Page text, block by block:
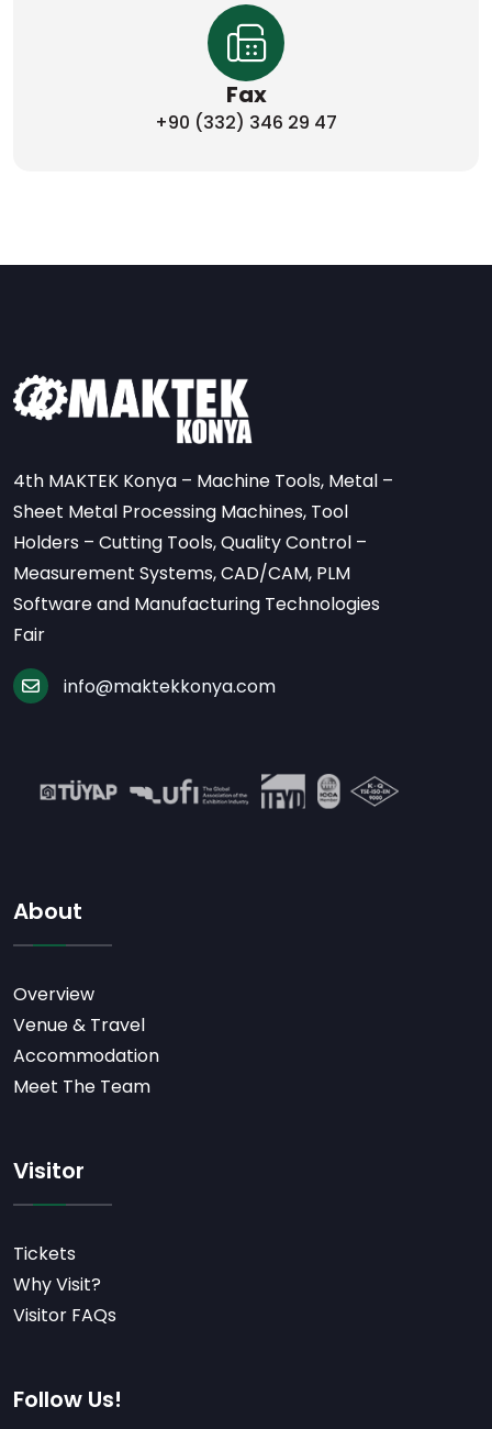
Fax
+90 (332) 346 29 47
4th MAKTEK Konya – Machine Tools, Metal –
Sheet Metal Processing Machines, Tool
Holders – Cutting Tools, Quality Control –
Measurement Systems, CAD/CAM, PLM
Software and Manufacturing Technologies
Fair
info@maktekkonya.com
About
Overview
Venue & Travel
Accommodation
Meet The Team
Visitor
Tickets
Why Visit?
Visitor FAQs
Follow Us!